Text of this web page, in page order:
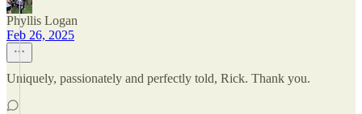
Phyllis Logan
Feb 26, 2025
Uniquely, passionately and perfectly told, Rick. Thank you.